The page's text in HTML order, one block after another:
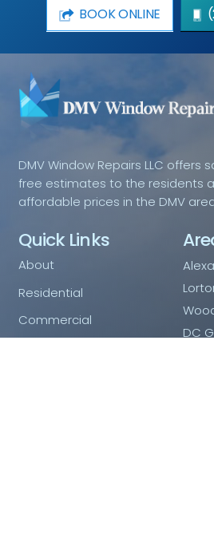
BOOK ONLINE
DMV Window Repairs LLC offers
free estimates to the residents
affordable prices in the DMV
Quick Links
About
Residential
Commercial
DC